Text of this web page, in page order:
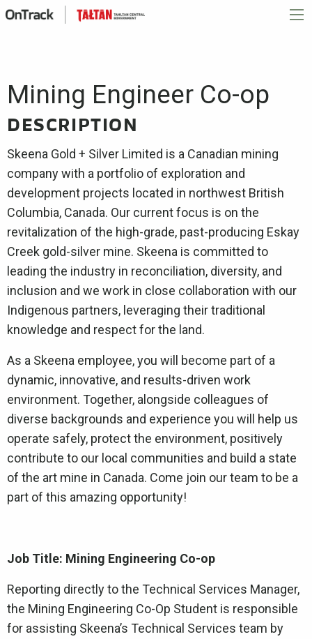
Mining Engineer Co-op
DESCRIPTION
Skeena Gold + Silver Limited is a Canadian mining
company with a portfolio of exploration and
development projects located in northwest British
Columbia, Canada. Our current focus is on the
revitalization of the high-grade, past-producing Eskay
Creek gold-silver mine. Skeena is committed to
leading the industry in reconciliation, diversity, and
inclusion and we work in close collaboration with our
Indigenous partners, leveraging their traditional
knowledge and respect for the land.
As a Skeena employee, you will become part of a
dynamic, innovative, and results-driven work
environment. Together, alongside colleagues of
diverse backgrounds and experience you will help us
operate safely, protect the environment, positively
contribute to our local communities and build a state
of the art mine in Canada. Come join our team to be a
part of this amazing opportunity!
Job Title: Mining Engineering Co-op
Reporting directly to the Technical Services Manager,
the Mining Engineering Co-Op Student is responsible
for assisting Skeena’s Technical Services team by